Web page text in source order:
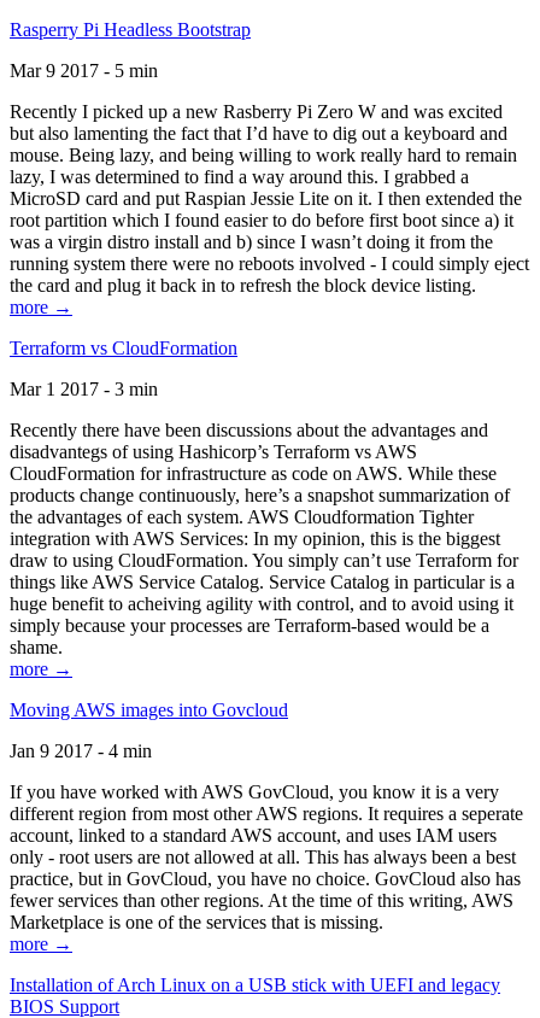
Rasperry Pi Headless Bootstrap
Mar 9 2017 - 5 min
Recently I picked up a new Rasberry Pi Zero W and was excited
but also lamenting the fact that I’d have to dig out a keyboard and
mouse. Being lazy, and being willing to work really hard to remain
lazy, I was determined to find a way around this. I grabbed a
MicroSD card and put Raspian Jessie Lite on it. I then extended the
root partition which I found easier to do before first boot since a) it
was a virgin distro install and b) since I wasn’t doing it from the
running system there were no reboots involved - I could simply eject
the card and plug it back in to refresh the block device listing.
more →
Terraform vs CloudFormation
Mar 1 2017 - 3 min
Recently there have been discussions about the advantages and
disadvantegs of using Hashicorp’s Terraform vs AWS
CloudFormation for infrastructure as code on AWS. While these
products change continuously, here’s a snapshot summarization of
the advantages of each system. AWS Cloudformation Tighter
integration with AWS Services: In my opinion, this is the biggest
draw to using CloudFormation. You simply can’t use Terraform for
things like AWS Service Catalog. Service Catalog in particular is a
huge benefit to acheiving agility with control, and to avoid using it
simply because your processes are Terraform-based would be a
shame.
more →
Moving AWS images into Govcloud
Jan 9 2017 - 4 min
If you have worked with AWS GovCloud, you know it is a very
different region from most other AWS regions. It requires a seperate
account, linked to a standard AWS account, and uses IAM users
only - root users are not allowed at all. This has always been a best
practice, but in GovCloud, you have no choice. GovCloud also has
fewer services than other regions. At the time of this writing, AWS
Marketplace is one of the services that is missing.
more →
Installation of Arch Linux on a USB stick with UEFI and legacy
BIOS Support